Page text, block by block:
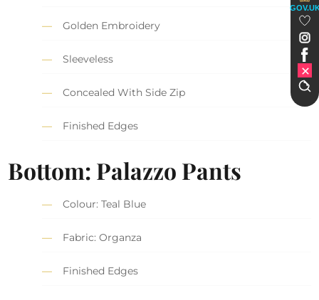
Golden Embroidery
Sleeveless
Concealed With Side Zip
Finished Edges
Bottom: Palazzo Pants
Colour: Teal Blue
Fabric: Organza
Finished Edges